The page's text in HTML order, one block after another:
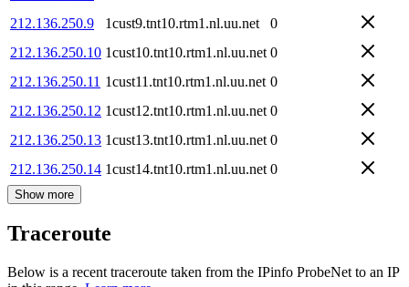
212.136.250.9
1cust9.tnt10.rtm1.nl.uu.net
0
212.136.250.10 1cust10.tnt10.rtm1.nl.uu.net 0
212.136.250.11 1cust11.tnt10.rtm1.nl.uu.net 0
212.136.250.12 1cust12.tnt10.rtm1.nl.uu.net 0
212.136.250.13 1cust13.tnt10.rtm1.nl.uu.net 0
212.136.250.14 1cust14.tnt10.rtm1.nl.uu.net 0
Show more
Traceroute
Below is a recent traceroute taken from the IPinfo ProbeNet to an IP